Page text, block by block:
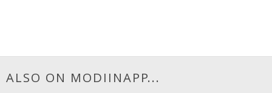
ALSO ON MODIINAPP...